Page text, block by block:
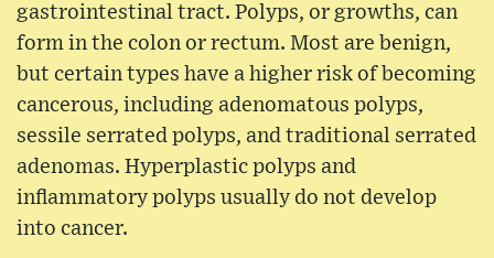
gastrointestinal tract. Polyps, or growths, can
form in the colon or rectum. Most are benign,
but certain types have a higher risk of becoming
cancerous, including adenomatous polyps,
sessile serrated polyps, and traditional serrated
adenomas. Hyperplastic polyps and
inflammatory polyps usually do not develop
into cancer.